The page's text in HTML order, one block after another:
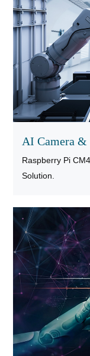
AI Camera &
Raspberry Pi
Solution.